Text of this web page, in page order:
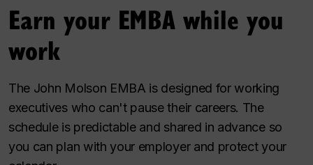
Earn your EMBA while you
work
The John Molson EMBA is designed for working
executives who can't pause their careers. The
schedule is predictable and shared in advance so
you can plan with your employer and protect your